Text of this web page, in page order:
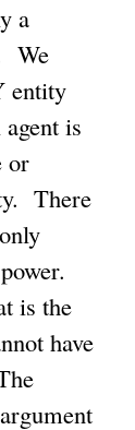
a
We
entity
is
or
There
is the
have